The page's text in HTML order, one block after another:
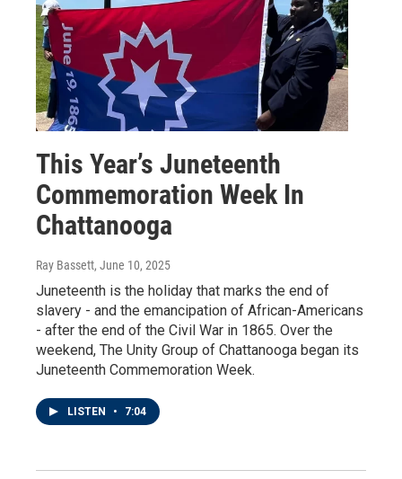
This Year’s Juneteenth
Commemoration Week In
Chattanooga
Ray Bassett, June 10, 2025
Juneteenth is the holiday that marks the end of
slavery - and the emancipation of African-Americans
- after the end of the Civil War in 1865. Over the
weekend, The Unity Group of Chattanooga began its
Juneteenth Commemoration Week.
LISTEN • 7:04